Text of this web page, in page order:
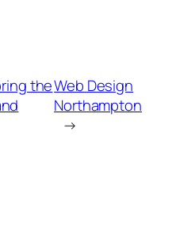
theWeb Design
Northampton
→